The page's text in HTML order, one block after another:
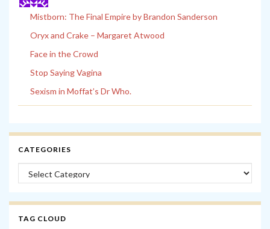
Mistborn: The Final Empire by Brandon Sanderson
Oryx and Crake – Margaret Atwood
Face in the Crowd
Stop Saying Vagina
Sexism in Moffat’s Dr Who.
CATEGORIES
Categories
TAG CLOUD